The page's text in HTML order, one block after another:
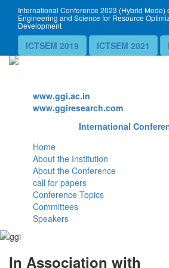
International Conference 2023 (Hybrid Mode)
Engineering and Science for Resource
Development
ICTSEM 2019 ICTSEM 2021
www.ggi.ac.in
www.ggiresearch.com
International
Home
About the Institution
About the Conference
call for papers
Conference Topics
Committees
Speakers
In Association with